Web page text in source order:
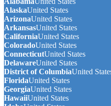
AlaskaUnited States
ArizonaUnited States
ArkansasUnited States
CaliforniaUnited States
ColoradoUnited States
ConnecticutUnited States
DelawareUnited States
District of ColumbiaUnited
FloridaUnited States
GeorgiaUnited States
HawaiiUnited States